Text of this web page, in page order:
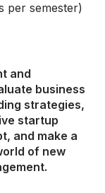
per semester)
and
business
strategies,
startup
and make a
of new